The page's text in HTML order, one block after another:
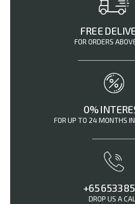
FREE
FOR ORDERS
0%
FOR UP TO 24 MONTHS
+65 6533
DROP US A